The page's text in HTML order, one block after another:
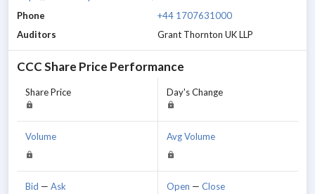
Phone
+44 1707631000
Auditors
Grant Thornton UK LLP
CCCShare Price Performance
Share Price
Volume
Bid — Ask
Day's Change
Avg Volume
Open — Close